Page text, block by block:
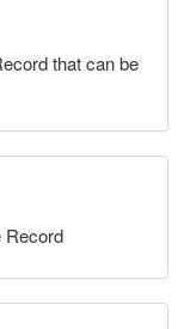
that can be
Record